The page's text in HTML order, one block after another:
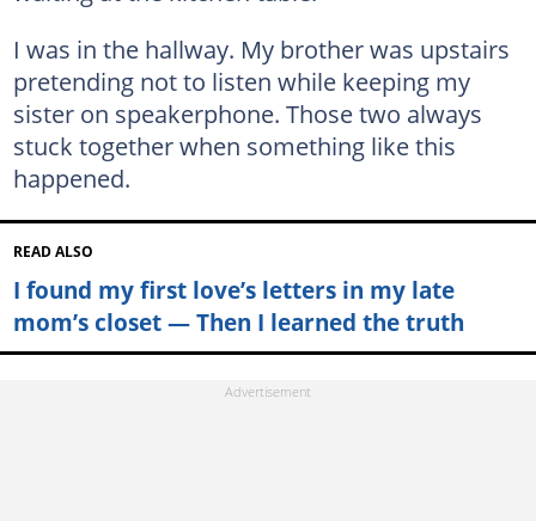
I was in the hallway. My brother was upstairs
pretending not to listen while keeping my
sister on speakerphone. Those two always
stuck together when something like this
happened.
READ ALSO
I found my first love’s letters in my late
mom’s closet — Then I learned the truth